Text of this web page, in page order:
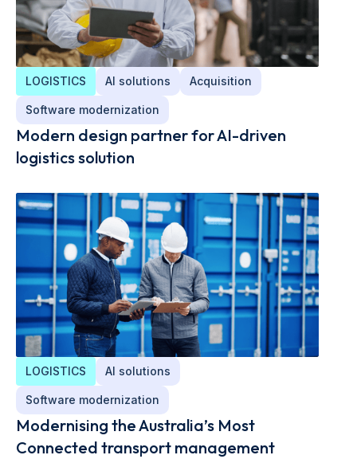
LOGISTICS AI solutions Acquisition
Software modernization
Modern design partner for AI-driven
logistics solution
LOGISTICS AI solutions
Software modernization
Modernising the Australia’s Most
Connected transport management